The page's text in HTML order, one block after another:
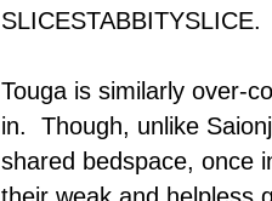
SLICESTABBITYSLICE.
Touga is similarly over-
in. Though, unlike
shared bedspace, once